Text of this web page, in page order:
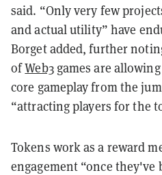
said. “Only very few
and actual utility” have
Borget added, further
ofWeb3games are
core gameplay from the
“attracting players for the
Tokens work as a reward
engagement “once they've